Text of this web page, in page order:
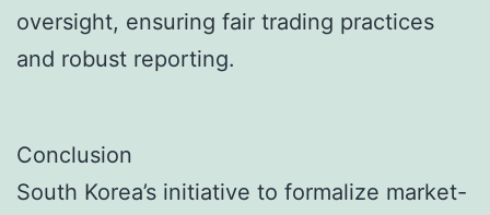
oversight, ensuring fair trading practices
and robust reporting.
Conclusion
South Korea’s initiative to formalize market-